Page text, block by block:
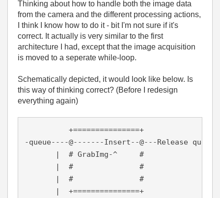
Thinking about how to handle both the image data
from the camera and the different processing actions,
I think I know how to do it - bit I'm not sure if it's
correct. It actually is very similar to the first
architecture I had, except that the image acquisition
is moved to a seperate while-loop.
Schematically depicted, it would look like below. Is
this way of thinking correct? (Before I redesign
everything again)
          +===============+
-queue----@-------Insert--@---Release queue
       |  # GrabImg-^     #
       |  #               #
       |  #  		  #
       |  +===============+